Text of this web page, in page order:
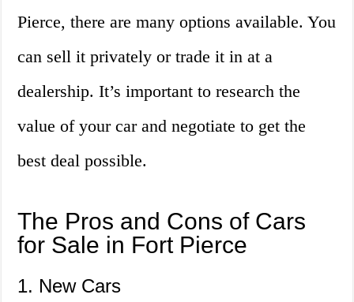
Pierce, there are many options available. You
can sell it privately or trade it in at a
dealership. It’s important to research the
value of your car and negotiate to get the
best deal possible.
The Pros and Cons of Cars
for Sale in Fort Pierce
1. New Cars